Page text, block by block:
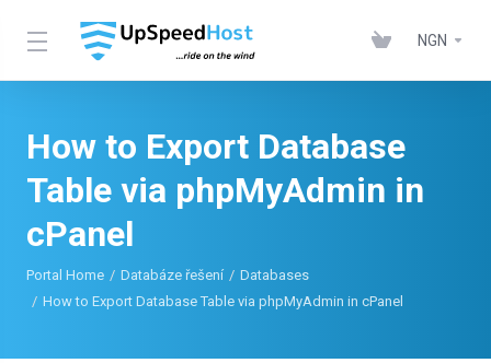
NGN
How to Export Database
Table via phpMyAdmin in
cPanel
Portal Home Databáze řešení
Databases
How to Export Database Table via phpMyAdmin in cPanel